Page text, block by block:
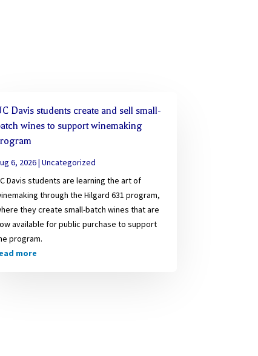
Davis students create and sell small-
wines to support winemaking
6, 2026| Uncategorized
Davis students are learning the art of
through the Hilgard 631 program,
they create small-batch wines that are
available for public purchase to support
program.
more